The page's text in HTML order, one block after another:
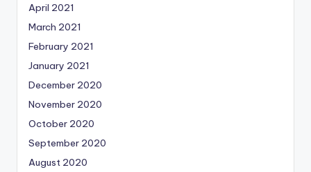
April 2021
March 2021
February 2021
January 2021
December 2020
November 2020
October 2020
September 2020
August 2020